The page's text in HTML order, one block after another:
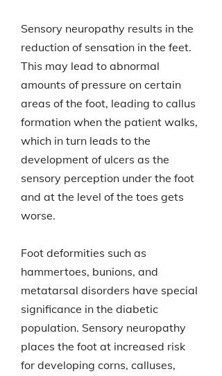
Sensory neuropathy results in the
reduction of sensation in the feet.
This may lead to abnormal
amounts of pressure on certain
areas of the foot, leading to callus
formation when the patient walks,
which in turn leads to the
development of ulcers as the
sensory perception under the foot
and at the level of the toes gets
worse.
Foot deformities such as
hammertoes, bunions, and
metatarsal disorders have special
significance in the diabetic
population. Sensory neuropathy
places the foot at increased risk
for developing corns, calluses,